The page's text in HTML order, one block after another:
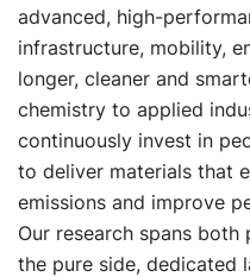
advanced, high-
infrastructure, mobility,
longer, cleaner and
chemistry to applied
continuously invest in
to deliver materials that
emissions and improve
Our research spans both
the pure side, dedicated